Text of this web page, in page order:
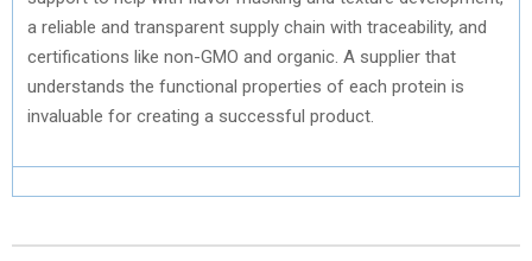
a reliable and transparent supply chain with traceability, and
certifications like non-GMO and organic. A supplier that
understands the functional properties of each protein is
invaluable for creating a successful product.